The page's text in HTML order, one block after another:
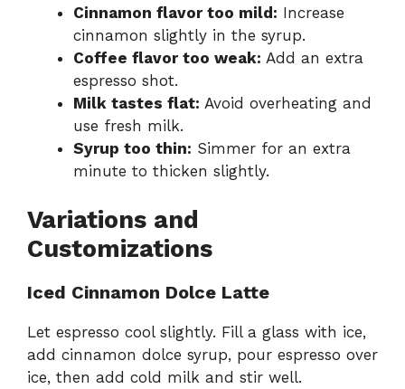
Cinnamon flavor too mild: Increase
cinnamon slightly in the syrup.
Coffee flavor too weak: Add an extra
espresso shot.
Milk tastes flat: Avoid overheating and
use fresh milk.
Syrup too thin: Simmer for an extra
minute to thicken slightly.
Variations and
Customizations
Iced Cinnamon Dolce Latte
Let espresso cool slightly. Fill a glass with ice,
add cinnamon dolce syrup, pour espresso over
ice, then add cold milk and stir well.